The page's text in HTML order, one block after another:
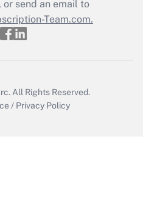
Q&As
a return?
send an email to
Team.com.
All Rights Reserved.
/ Privacy Policy